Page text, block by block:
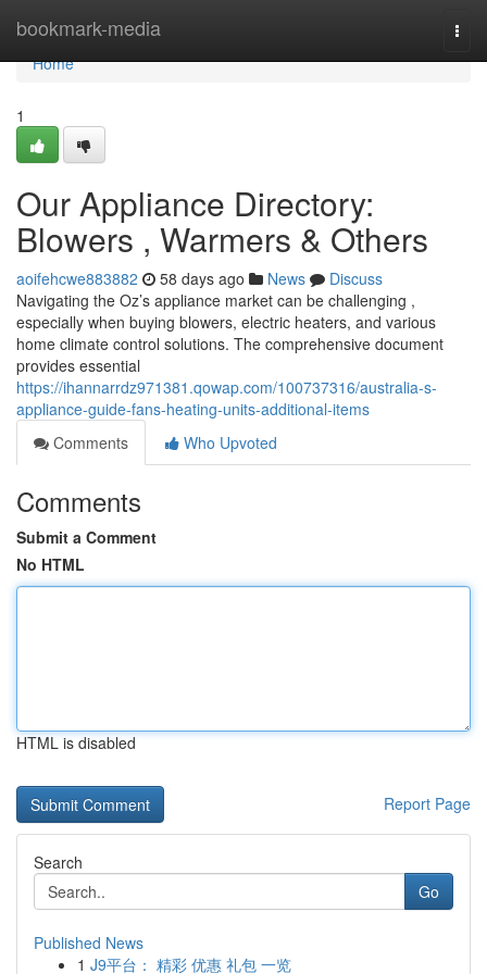
bookmark-media
Home
Home
1
Our Appliance Directory:
Blowers , Warmers & Others
aoifehcwe883882 58 days ago News
Discuss
Navigating the Oz’s appliance market can be challenging ,
especially when buying blowers, electric heaters, and various
home climate control solutions. The comprehensive document
provides essential
https://ihannarrdz971381.qowap.com/100737316/australia-s-
appliance-guide-fans-heating-units-additional-items
Comments
Who Upvoted
Comments
Submit a Comment
No HTML
HTML is disabled
Report Page
Search
Go
Published News
1 J9平台： 精彩 优惠 礼包 一览